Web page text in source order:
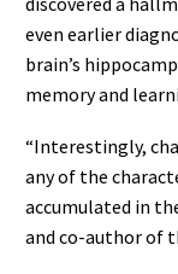
even earlier
brain’s
memory and
“Interestingly,
any of the
accumulated in
and co-author of